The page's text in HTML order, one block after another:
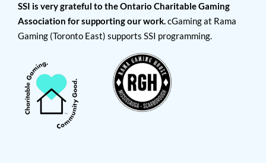
SSI is very grateful to the Ontario Charitable Gaming
Association for supporting our work.cGaming at Rama
Gaming (Toronto East) supports SSI programming.